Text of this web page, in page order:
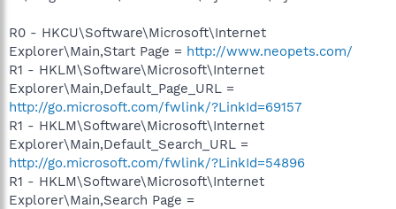
R0 - HKCU\Software\Microsoft\Internet
Explorer\Main,Start Page = http://www.neopets.com/
R1 - HKLM\Software\Microsoft\Internet
Explorer\Main,Default_Page_URL =
http://go.microsoft.com/fwlink/?LinkId=69157
R1 - HKLM\Software\Microsoft\Internet
Explorer\Main,Default_Search_URL =
http://go.microsoft.com/fwlink/?LinkId=54896
R1 - HKLM\Software\Microsoft\Internet
Explorer\Main,Search Page =